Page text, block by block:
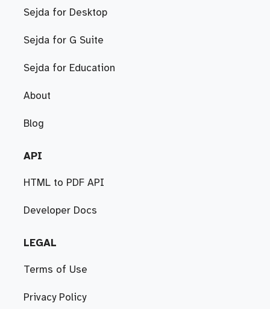
Sejda for Desktop
Sejda for G Suite
Sejda for Education
About
Blog
API
HTML to PDF API
Developer Docs
LEGAL
Terms of Use
Privacy Policy